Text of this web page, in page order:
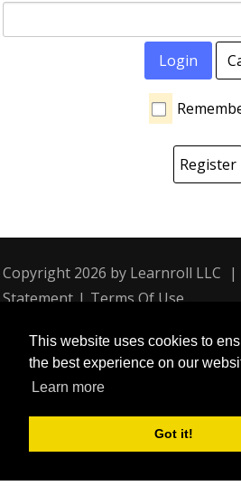
This website uses cookies to
the best experience on our
Learn more
Got it!
Login
Register
Copyright 2026 by Learnroll LLC |
Statement | Terms Of Use